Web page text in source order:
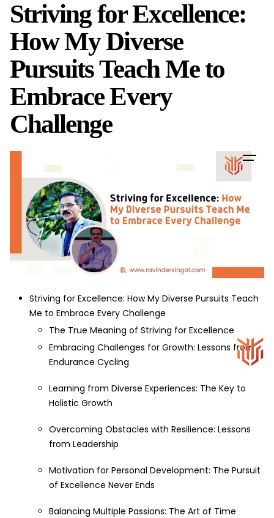
Skip
content
Striving for Excellence:
How My Diverse
Pursuits Teach Me to
Embrace Every
Challenge
Striving for Excellence: How My Diverse Pursuits Teach
Me to Embrace Every Challenge
The True Meaning of Striving for Excellence
Embracing Challenges for Growth: Lessons from
Endurance Cycling
Learning from Diverse Experiences: The Key to
Holistic Growth
Overcoming Obstacles with Resilience: Lessons
from Leadership
Motivation for Personal Development: The Pursuit
of Excellence Never Ends
Balancing Multiple Passions: The Art of Time